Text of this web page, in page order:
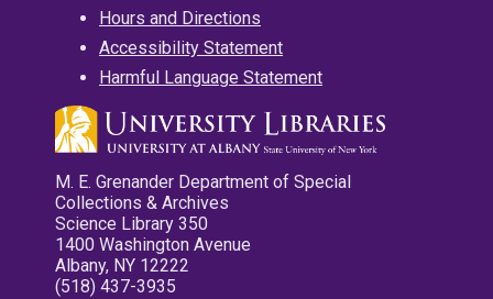
Hours and Directions
Accessibility Statement
Harmful Language Statement
M. E. Grenander Department of Special
Collections & Archives
Science Library 350
1400 Washington Avenue
Albany, NY 12222
(518) 437-3935